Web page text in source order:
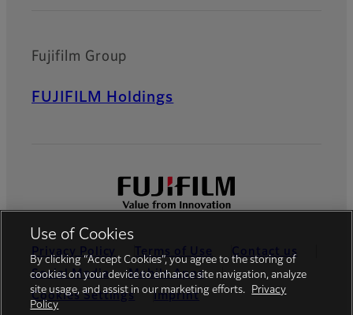
Fujifilm Group
FUJIFILM Holdings
Privacy Policy Terms of Use
Contact us
Social Media
Mobile Apps
Cookies Settings
Imprint
Use of Cookies
By clicking “Accept Cookies”, you agree to the storing of
cookies on your device to enhance site navigation, analyze
site usage, and assist in our marketing efforts.
Privacy
Policy